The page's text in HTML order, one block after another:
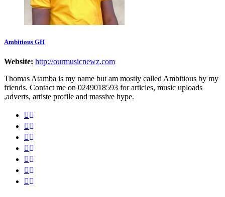
Ambitious GH
Website: http://ourmusicnewz.com
Thomas Atamba is my name but am mostly called Ambitious by my
friends. Contact me on 0249018593 for articles, music uploads
,adverts, artiste profile and massive hype.